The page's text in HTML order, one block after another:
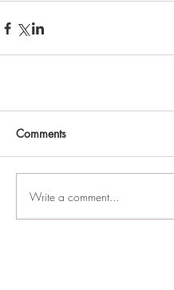
Comments
Write a comment...